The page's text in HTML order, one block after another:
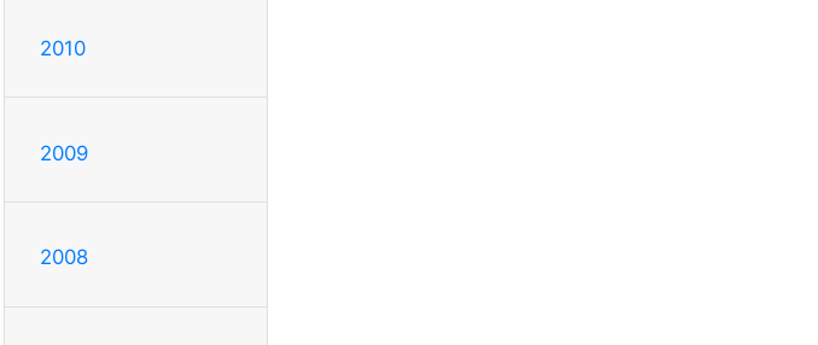
2010
2009
2008